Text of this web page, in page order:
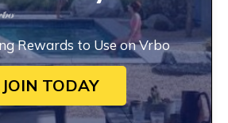
Rewards to Use on Vrbo
JOIN TODAY